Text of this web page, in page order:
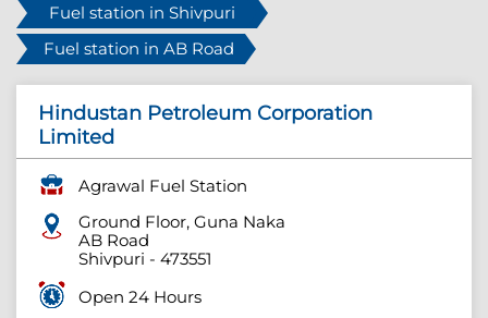
Fuel station in Shivpuri
Fuel station in AB Road
Hindustan Petroleum Corporation
Limited
Agrawal Fuel Station
Ground Floor, Guna Naka
AB Road
Shivpuri - 473551
Open 24 Hours